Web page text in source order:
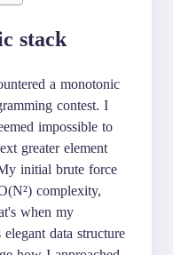
stack
a monotonic
contest. I
impossible to
greater element
initial brute force
complexity,
when my
data structure